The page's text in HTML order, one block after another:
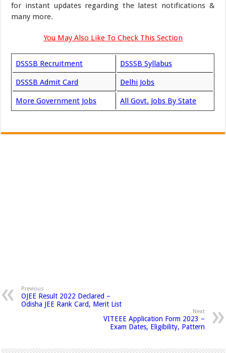
for instant updates regarding the latest notifications &
many more.
You May Also Like To Check This Section
DSSSB Recruitment DSSSB Syllabus
DSSSB Admit Card Delhi Jobs
More Government Jobs All Govt. Jobs By State
Previous
OJEE Result 2022 Declared –
Odisha JEE Rank Card, Merit List
Next
VITEEE Application Form 2023 –
Exam Dates, Eligibility, Pattern